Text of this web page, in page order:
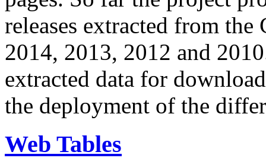
releases extracted from
2014, 2013, 2012 and
extracted data for
the deployment of the
Web Tables